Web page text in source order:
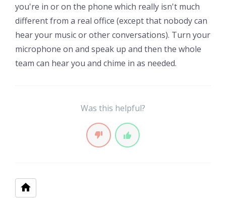
you're in or on the phone which really isn't much
different from a real office (except that nobody can
hear your music or other conversations). Turn your
microphone on and speak up and then the whole
team can hear you and chime in as needed.
Was this helpful?